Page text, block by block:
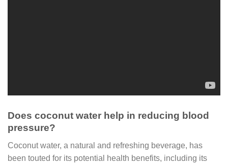
Does coconut water help in reducing blood
pressure?
Coconut water, a natural and refreshing beverage, has
been touted for its potential health benefits, including its